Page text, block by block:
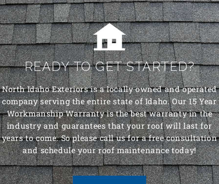
READY TO GET STARTED?
North Idaho Exteriors is a locally owned and operated
company serving the entire state of Idaho. Our 15 Year
Workmanship Warranty is the best warranty in the
industry and guarantees that your roof will last for
years to come. So please call us for a free consultation
and schedule your roof maintenance today!